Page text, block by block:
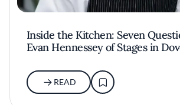
Inside the Kitchen: Seven
Evan Hennessey of Stages in
READ